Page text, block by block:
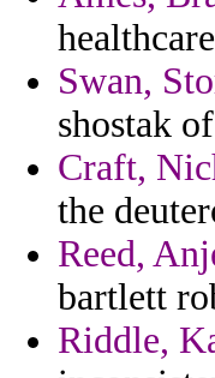
Swan,
shostak
Craft,
the
Reed,
bartlett
Riddle,